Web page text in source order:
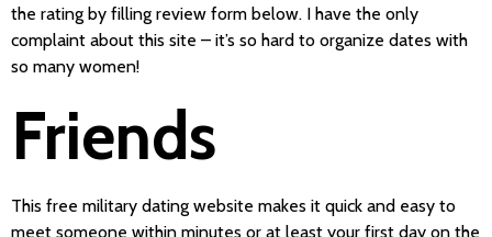
the rating by filling review form below. I have the only
complaint about this site – it’s so hard to organize dates with
so many women!
Friends
This free military dating website makes it quick and easy to
meet someone within minutes or at least your first day on the